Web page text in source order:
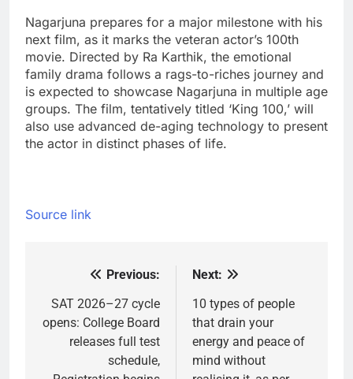
Nagarjuna prepares for a major milestone with his
next film, as it marks the veteran actor’s 100th
movie. Directed by Ra Karthik, the emotional
family drama follows a rags-to-riches journey and
is expected to showcase Nagarjuna in multiple age
groups. The film, tentatively titled ‘King 100,’ will
also use advanced de-aging technology to present
the actor in distinct phases of life.
Source link
navigation
Previous:
SAT 2026–27 cycle
opens: College Board
releases full test
schedule,
Next:
10 types of people
that drain your
energy and peace of
mind without